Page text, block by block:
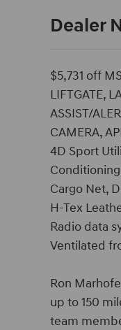
Dealer
$5,731 off
LIFTGATE,
ASSIST/
CAMERA,
4D Sport
Cargo Net,
H-Tex
Radio data
Ventilated
Ron
up to 150
team